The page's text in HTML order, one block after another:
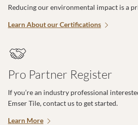
Reducing our environmental impact is a
Learn About our Certifications
Pro Partner Register
If you’re an industry professional
Emser Tile, contact us to get started.
Learn More